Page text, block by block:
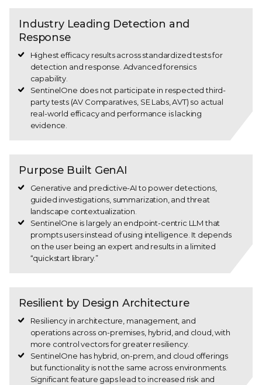
Industry Leading Detection and
Response
Highest efficacy results across standardized tests for
detection and response. Advanced forensics
capability.
SentinelOne does not participate in respected third-
party tests (AV Comparatives, SE Labs, AVT) so actual
real-world efficacy and performance is lacking
evidence.
Purpose Built GenAI
Generative and predictive-AI to power detections,
guided investigations, summarization, and threat
landscape contextualization.
SentinelOne is largely an endpoint-centric LLM that
prompts users instead of using intelligence. It depends
on the user being an expert and results in a limited
“quickstart library.”
Resilient by Design Architecture
Resiliency in architecture, management, and
operations across on-premises, hybrid, and cloud, with
more control vectors for greater resiliency.
SentinelOne has hybrid, on-prem, and cloud offerings
but functionality is not the same across environments.
Significant feature gaps lead to increased risk and